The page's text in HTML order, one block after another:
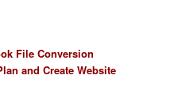
File Conversion
and Create Website